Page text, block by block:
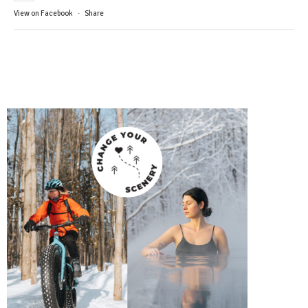
View on Facebook · Share